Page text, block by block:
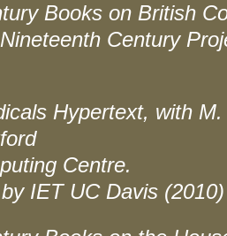
Books on British
Century
Hypertext, with
Centre.
IET UC Davis (2010)